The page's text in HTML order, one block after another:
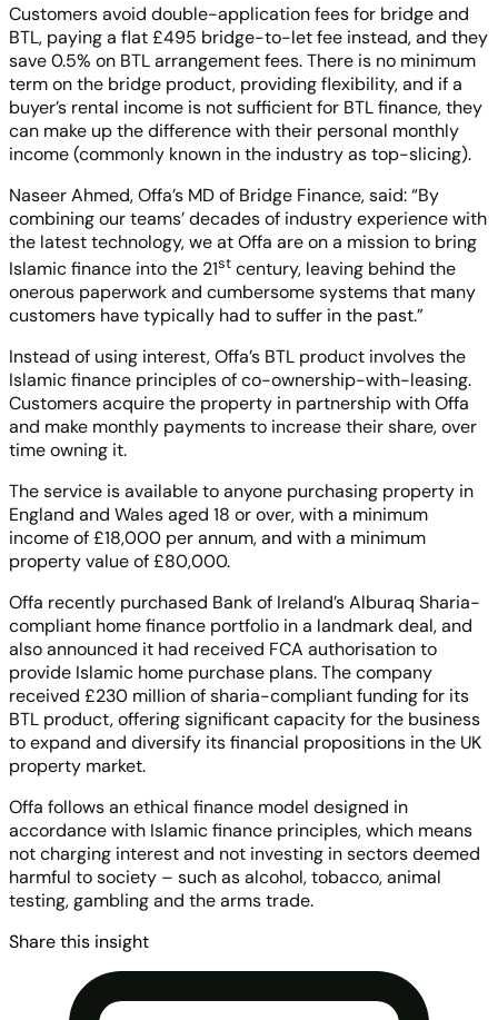
Customers avoid double-application fees for bridge and
BTL, paying a flat £495 bridge-to-let fee instead, and they
save 0.5% on BTL arrangement fees. There is no minimum
term on the bridge product, providing flexibility, and if a
buyer’s rental income is not sufficient for BTL finance, they
can make up the difference with their personal monthly
income (commonly known in the industry as top-slicing).
Naseer Ahmed, Offa’s MD of Bridge Finance, said: “By
combining our teams’ decades of industry experience with
the latest technology, we at Offa are on a mission to bring
Islamic finance into the 21st century, leaving behind the
onerous paperwork and cumbersome systems that many
customers have typically had to suffer in the past.”
Instead of using interest, Offa’s BTL product involves the
Islamic finance principles of co-ownership-with-leasing.
Customers acquire the property in partnership with Offa
and make monthly payments to increase their share, over
time owning it.
The service is available to anyone purchasing property in
England and Wales aged 18 or over, with a minimum
income of £18,000 per annum, and with a minimum
property value of £80,000.
Offa recently purchased Bank of Ireland’s Alburaq Sharia-
compliant home finance portfolio in a landmark deal, and
also announced it had received FCA authorisation to
provide Islamic home purchase plans. The company
received £230 million of sharia-compliant funding for its
BTL product, offering significant capacity for the business
to expand and diversify its financial propositions in the UK
property market.
Offa follows an ethical finance model designed in
accordance with Islamic finance principles, which means
not charging interest and not investing in sectors deemed
harmful to society – such as alcohol, tobacco, animal
testing, gambling and the arms trade.
Share this insight